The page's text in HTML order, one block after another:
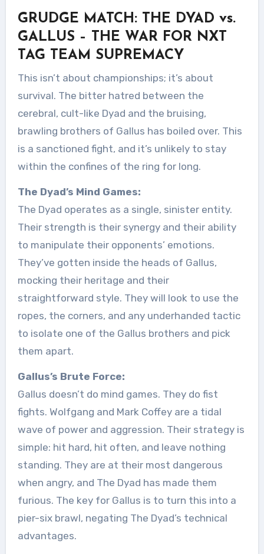
GRUDGE MATCH: THE DYAD vs.
GALLUS – THE WAR FOR NXT
TAG TEAM SUPREMACY
This isn’t about championships; it’s about
survival. The bitter hatred between the
cerebral, cult-like Dyad and the bruising,
brawling brothers of Gallus has boiled over. This
is a sanctioned fight, and it’s unlikely to stay
within the confines of the ring for long.
The Dyad’s Mind Games:
The Dyad operates as a single, sinister entity.
Their strength is their synergy and their ability
to manipulate their opponents’ emotions.
They’ve gotten inside the heads of Gallus,
mocking their heritage and their
straightforward style. They will look to use the
ropes, the corners, and any underhanded tactic
to isolate one of the Gallus brothers and pick
them apart.
Gallus’s Brute Force:
Gallus doesn’t do mind games. They do fist
fights. Wolfgang and Mark Coffey are a tidal
wave of power and aggression. Their strategy is
simple: hit hard, hit often, and leave nothing
standing. They are at their most dangerous
when angry, and The Dyad has made them
furious. The key for Gallus is to turn this into a
pier-six brawl, negating The Dyad’s technical
advantages.